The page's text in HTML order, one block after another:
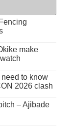
make
to know
2026 clash
– Ajibade